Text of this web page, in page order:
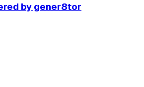
by gener8tor